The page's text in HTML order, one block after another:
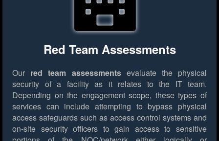
Red Team Assessments
Our red team assessmentsevaluate the physical
security of a facility as it relates to the IT team.
Depending on the engagement scope, these types of
services can include attempting to bypass physical
access safeguards such as access control systems and
on-site security officers to gain access to sensitive